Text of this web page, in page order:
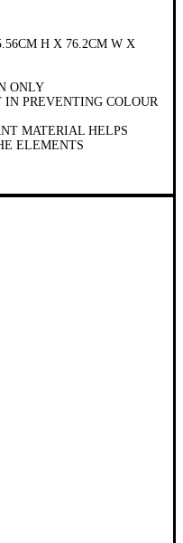
H X 76.2CM W X
ONLY
PREVENTING COLOUR
MATERIAL HELPS
ELEMENTS